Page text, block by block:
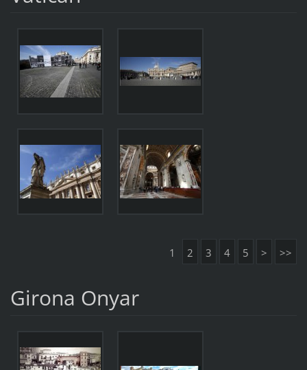
1 2 3 4 5 > >>
Girona Onyar